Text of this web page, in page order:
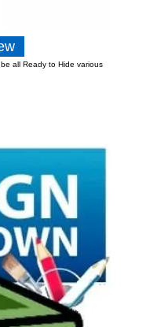
all Ready to Hide various